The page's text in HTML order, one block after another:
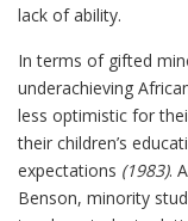
lack of ability.
In terms of gifted
underachieving
less optimistic for
their children’s
expectations (1983).
Benson, minority